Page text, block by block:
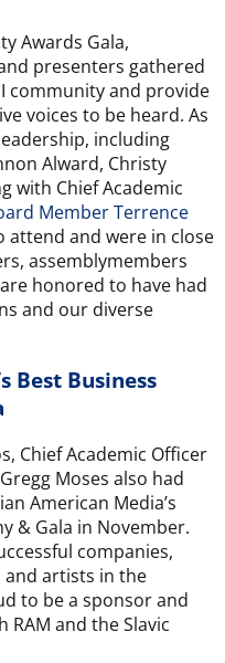
Awards Gala,
presenters gathered
community and provide
voices to be heard. As
including
Alward, Christy
with Chief Academic
Member Terrence
and were in close
assemblymembers
honored to have had
and our diverse
Best Business
Chief Academic Officer
Moses also had
American Media’s
& Gala in November.
companies,
artists in the
to be a sponsor and
and the Slavic